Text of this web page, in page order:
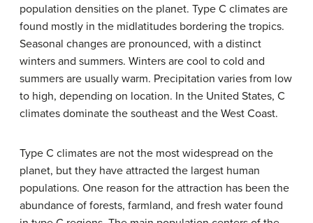
population densities on the planet. Type C climates are
found mostly in the midlatitudes bordering the tropics.
Seasonal changes are pronounced, with a distinct
winters and summers. Winters are cool to cold and
summers are usually warm. Precipitation varies from low
to high, depending on location. In the United States, C
climates dominate the southeast and the West Coast.
Type C climates are not the most widespread on the
planet, but they have attracted the largest human
populations. One reason for the attraction has been the
abundance of forests, farmland, and fresh water found